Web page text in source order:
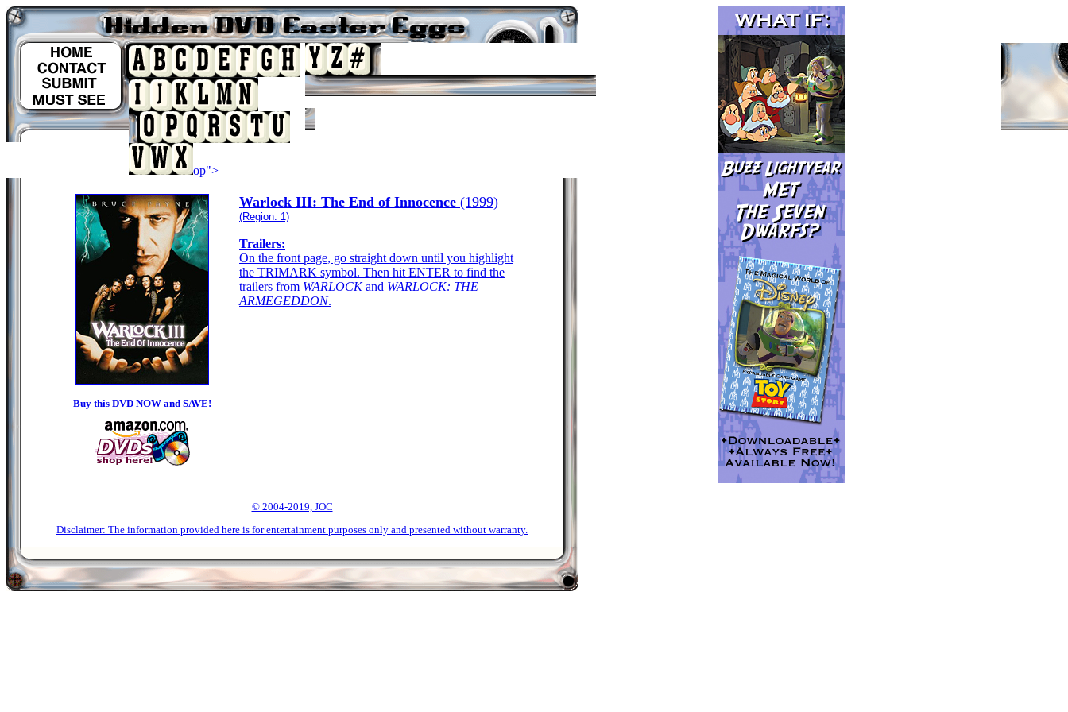
op">
Buy this DVD NOW and SAVE!
Warlock III: The End of Innocence (1999)
(Region: 1)
Trailers:
On the front page, go straight down until you highlight
the TRIMARK symbol. Then hit ENTER to find the
trailers from WARLOCKand WARLOCK: THE
ARMEGEDDON.
© 2004-2019, JOC
Disclaimer: The information provided here is for entertainment purposes only and presented without warranty.